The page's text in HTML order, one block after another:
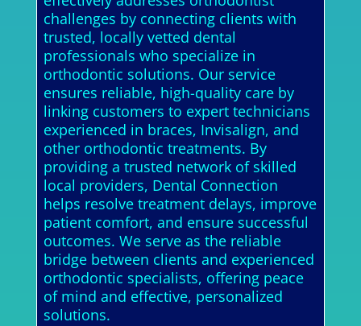
challenges by connecting clients with
trusted, locally vetted dental
professionals who specialize in
orthodontic solutions. Our service
ensures reliable, high-quality care by
linking customers to expert technicians
experienced in braces, Invisalign, and
other orthodontic treatments. By
providing a trusted network of skilled
local providers, Dental Connection
helps resolve treatment delays, improve
patient comfort, and ensure successful
outcomes. We serve as the reliable
bridge between clients and experienced
orthodontic specialists, offering peace
of mind and effective, personalized
solutions.